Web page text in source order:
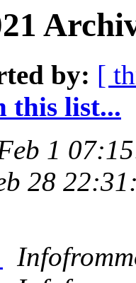
by: [
this list...
1
28